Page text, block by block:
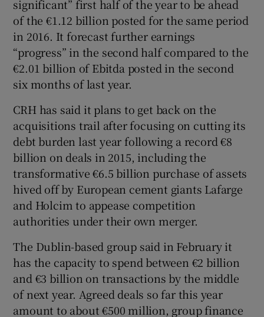
significant” first half of the year to be ahead
of the €1.12 billion posted for the same period
in 2016. It forecast further earnings
“progress” in the second half compared to the
€2.01 billion of Ebitda posted in the second
six months of last year.
CRH has said it plans to get back on the
acquisitions trail after focusing on cutting its
debt burden last year following a record €8
billion on deals in 2015, including the
transformative €6.5 billion purchase of assets
hived off by European cement giants Lafarge
and Holcim to appease competition
authorities under their own merger.
The Dublin-based group said in February it
has the capacity to spend between €2 billion
and €3 billion on transactions by the middle
of next year. Agreed deals so far this year
amount to about €500 million, group finance